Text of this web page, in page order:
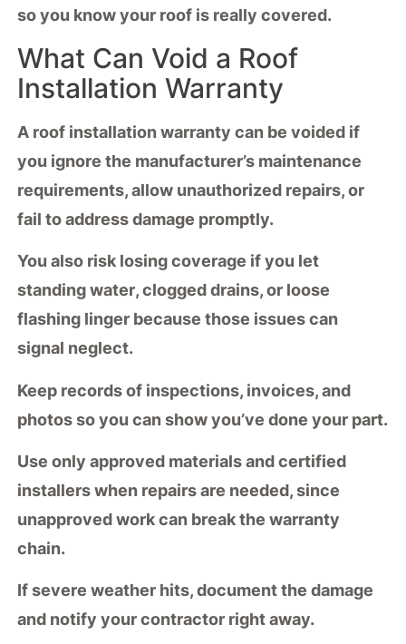
so you know your roof is really covered.
What Can Void a Roof
Installation Warranty
A roof installation warranty can be voided if
you ignore the manufacturer’s maintenance
requirements, allow unauthorized repairs, or
fail to address damage promptly.
You also risk losing coverage if you let
standing water, clogged drains, or loose
flashing linger because those issues can
signal neglect.
Keep records of inspections, invoices, and
photos so you can show you’ve done your part.
Use onlyapproved materialsand certified
installers when repairs are needed, since
unapproved work can break the warranty
chain.
If severe weather hits, document the damage
and notify your contractor right away.